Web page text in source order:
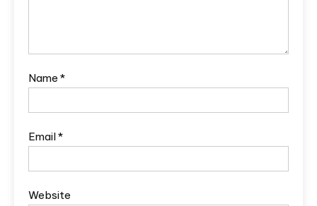
Name *
Email*
Website